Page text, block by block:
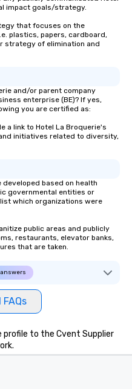
impact goals/strategy.
that focuses on the
plastics, papers, cardboard,
strategy of elimination and
and/or parent company
enterprise (BE)? If yes,
you are certified as:
a link to Hotel La Broquerie's
initiatives related to diversity,
based on health
governmental entities or
which organizations were
public areas and publicly
restaurants, elevator banks,
that are taken.
profile to the Cvent Supplier